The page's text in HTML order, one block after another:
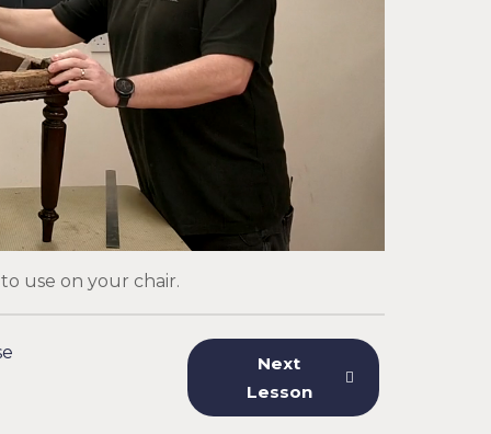
use on your chair.
Next
Lesson